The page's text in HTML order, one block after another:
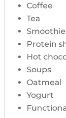
Coffee
Tea
Protein
Hot
Soups
Oatmeal
Yogurt